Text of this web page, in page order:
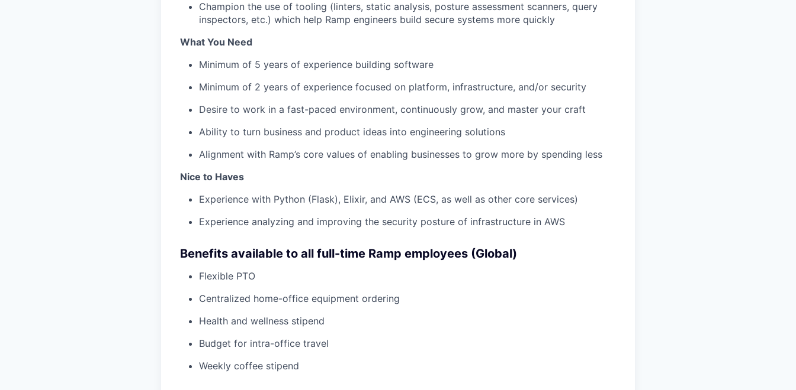
Champion the use of tooling (linters, static analysis, posture assessment scanners, query
inspectors, etc.) which help Ramp engineers build secure systems more quickly
What You Need
Minimum of 5 years of experience building software
Minimum of 2 years of experience focused on platform, infrastructure, and/or security
Desire to work in a fast-paced environment, continuously grow, and master your craft
Ability to turn business and product ideas into engineering solutions
Alignment with Ramp’s core values of enabling businesses to grow more by spending less
Nice to Haves
Experience with Python (Flask), Elixir, and AWS (ECS, as well as other core services)
Experience analyzing and improving the security posture of infrastructure in AWS
Benefits available to all full-time Ramp employees (Global)
Flexible PTO
Centralized home-office equipment ordering
Health and wellness stipend
Budget for intra-office travel
Weekly coffee stipend